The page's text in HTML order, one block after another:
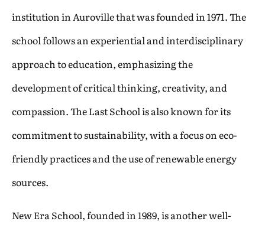
institution in Auroville that was founded in 1971. The
school follows an experiential and interdisciplinary
approach to education, emphasizing the
development of critical thinking, creativity, and
compassion. The Last School is also known for its
commitment to sustainability, with a focus on eco-
friendly practices and the use of renewable energy
sources.
New Era School, founded in 1989, is another well-